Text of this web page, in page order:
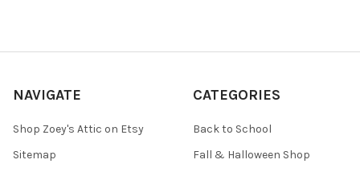
NAVIGATE
Shop Zoey's Attic on Etsy
Sitemap
CATEGORIES
Back to School
Fall & Halloween Shop